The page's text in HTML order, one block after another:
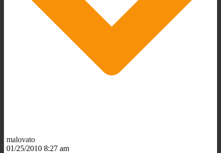
malovato
01/25/2010 8:27 am